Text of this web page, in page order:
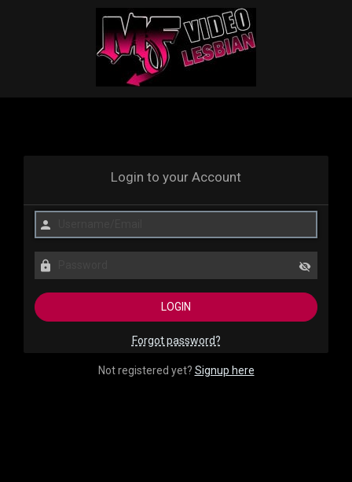
Login to your Account
Forgot password?
Not registered yet? Signup here